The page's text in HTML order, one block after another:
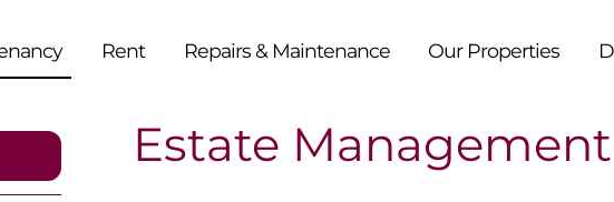
Rent Repairs & Maintenance Our Properties
Estate Management